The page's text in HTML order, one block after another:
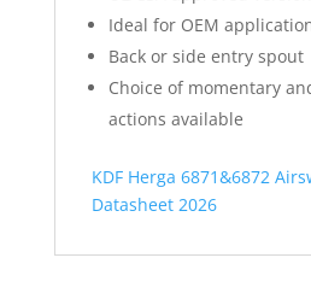
Ideal for OEM
Back or side entry spout
Choice of momentary
actions available
KDF Herga 6871&6872
Datasheet 2026